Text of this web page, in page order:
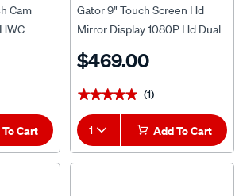
Cam
Cart
Gator 9" Touch Screen Hd
Mirror Display 1080P Hd Dual
$469.00
★★★★★
★★★★★ (1)
1 Add To Cart